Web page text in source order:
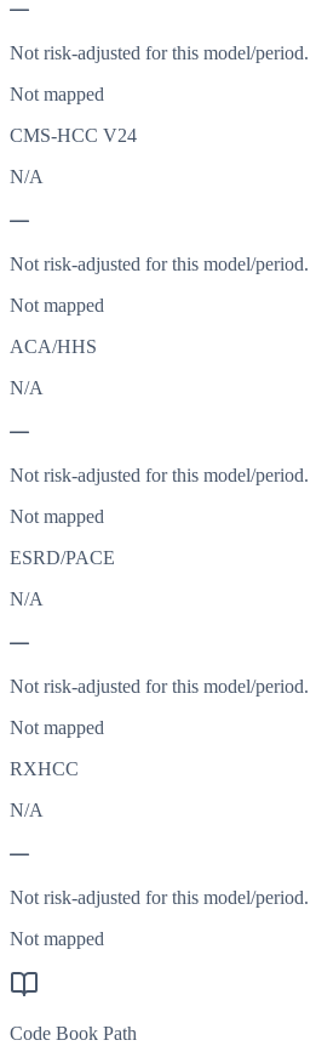
—
Not risk-adjusted for this model/period.
Not mapped
CMS-HCC V24
N/A
—
Not risk-adjusted for this model/period.
Not mapped
ACA/HHS
N/A
—
Not risk-adjusted for this model/period.
Not mapped
ESRD/PACE
N/A
—
Not risk-adjusted for this model/period.
Not mapped
RXHCC
N/A
—
Not risk-adjusted for this model/period.
Not mapped
Code Book Path